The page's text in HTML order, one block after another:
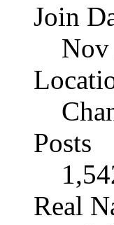
Join
Nov
Posts
Real